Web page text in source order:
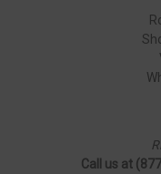
Call us at